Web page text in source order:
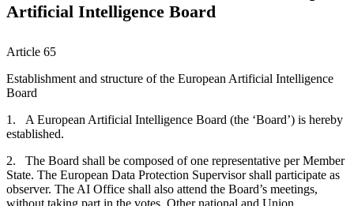
Artificial Intelligence Board
Article 65
Establishment and structure of the European Artificial Intelligence
Board
1. A European Artificial Intelligence Board (the ‘Board’) is hereby
established.
2. The Board shall be composed of one representative per Member
State. The European Data Protection Supervisor shall participate as
observer. The AI Office shall also attend the Board’s meetings,
without taking part in the votes. Other national and Union